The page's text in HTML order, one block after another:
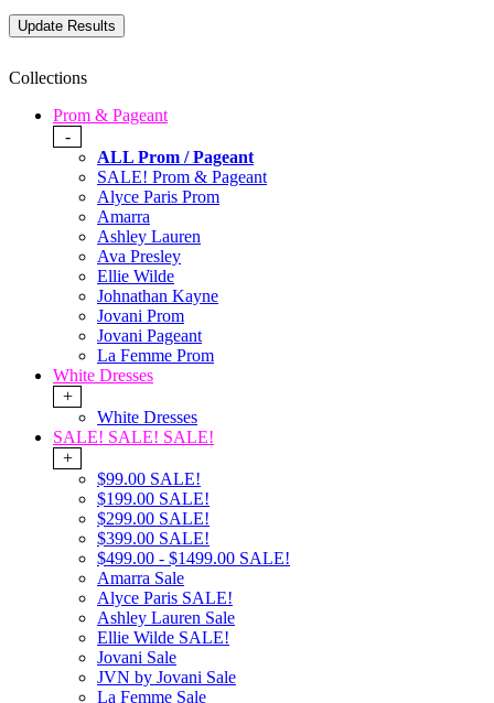
Collections
Prom & Pageant
-
ALL Prom / Pageant
SALE! Prom & Pageant
Alyce Paris Prom
Amarra
Ashley Lauren
Ava Presley
Ellie Wilde
Johnathan Kayne
Jovani Prom
Jovani Pageant
La Femme Prom
White Dresses
+
White Dresses
SALE! SALE! SALE!
+
$99.00 SALE!
$199.00 SALE!
$299.00 SALE!
$399.00 SALE!
$499.00 - $1499.00 SALE!
Amarra Sale
Alyce Paris SALE!
Ashley Lauren Sale
Ellie Wilde SALE!
Jovani Sale
JVN by Jovani Sale
La Femme Sale